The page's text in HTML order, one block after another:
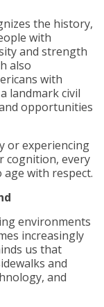
the history,
with
and strength
also
with
landmark civil
opportunities
or experiencing
cognition, every
with respect.
environments
increasingly
us that
and
and